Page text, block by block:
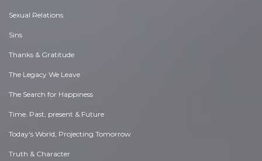
Sexual Relations
Sins
Thanks & Gratitude
The Legacy We Leave
The Search for Happiness
Time. Past, present & Future
Today's World, Projecting Tomorrow
Truth & Character